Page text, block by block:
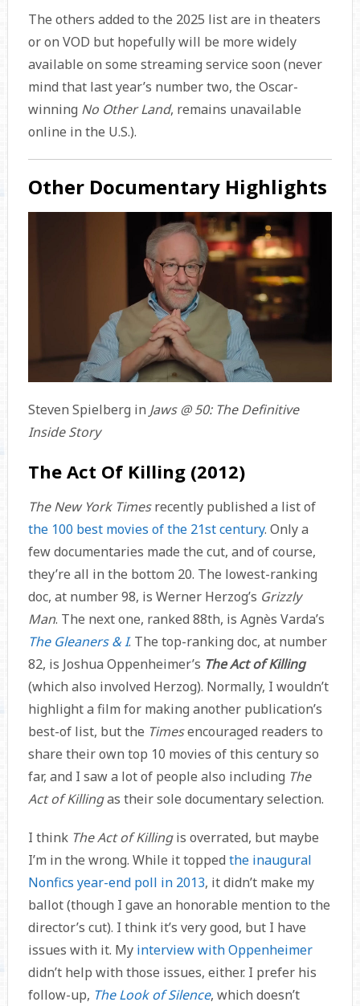
The others added to the 2025 list are in theaters
or on VOD but hopefully will be more widely
available on some streaming service soon (never
mind that last year’s number two, the Oscar-
winning No Other Land, remains unavailable
online in the U.S.).
Other Documentary Highlights
Steven Spielberg in Jaws @ 50: The Definitive
Inside Story
The Act Of Killing (2012)
The New York Timesrecently published a list of
the 100 best movies of the 21st century. Only a
few documentaries made the cut, and of course,
they’re all in the bottom 20. The lowest-ranking
doc, at number 98, is Werner Herzog’s Grizzly
Man. The next one, ranked 88th, is Agnès Varda’s
The Gleaners & I. The top-ranking doc, at number
82, is Joshua Oppenheimer’s The Act of Killing
(which also involved Herzog). Normally, I wouldn’t
highlight a film for making another publication’s
best-of list, but the Timesencouraged readers to
share their own top 10 movies of this century so
far, and I saw a lot of people also including The
Act of Killingas their sole documentary selection.
I think The Act of Killingis overrated, but maybe
I’m in the wrong. While it topped the inaugural
Nonfics year-end poll in 2013, it didn’t make my
ballot (though I gave an honorable mention to the
director’s cut). I think it’s very good, but I have
issues with it. My interview with Oppenheimer
didn’t help with those issues, either. I prefer his
follow-up, The Look of Silence, which doesn’t